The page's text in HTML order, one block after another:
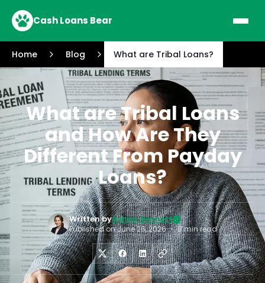
Cash Loans Bear
Home Blog What are Tribal Loans?
What are Tribal Loans
and How Are They
Different From Payday
Loans?
Written byAshley Bennett
Published onJune 26, 2026 • 8 min read